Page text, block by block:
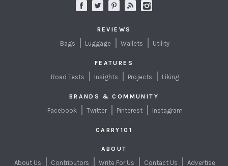
REVIEWS
Bags Luggage Wallets Utility
FEATURES
Road Tests Insights Projects Liking
BRANDS & COMMUNITY
Facebook Twitter Pinterest Instagram
CARRY101
ABOUT
About Us Contributors Write For Us Contact Us Advertise